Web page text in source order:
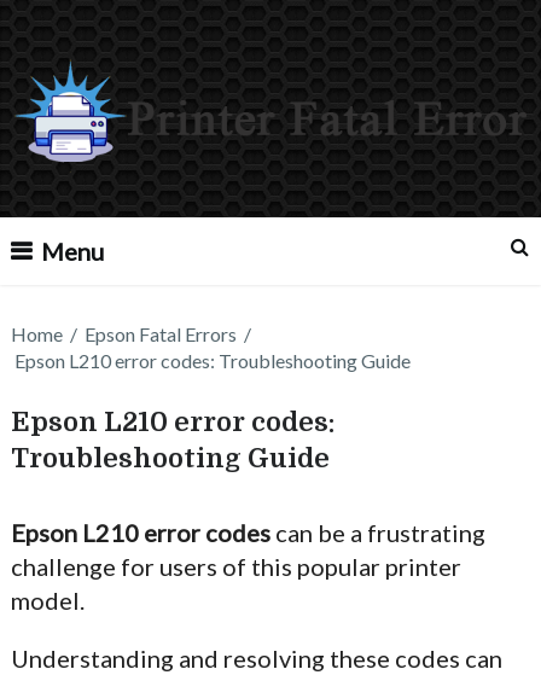
Menu
Home / Epson Fatal Errors /
Epson L210 error codes: Troubleshooting Guide
Epson L210 error codes:
Troubleshooting Guide
Epson L210 error codescan be a frustrating
challenge for users of this popular printer
model.
Understanding and resolving these codes can